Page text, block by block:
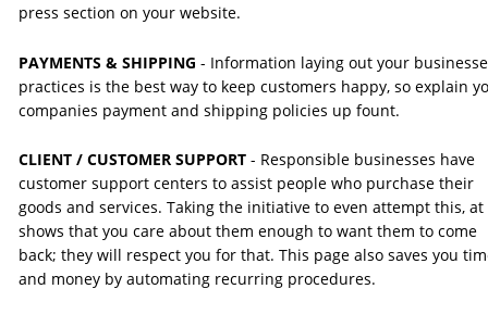
press section on your website.
PAYMENTS & SHIPPING - Information laying out your
practices is the best way to keep customers happy, so explain
companies payment and shipping policies up fount.
CLIENT / CUSTOMER SUPPORT - Responsible businesses have
customer support centers to assist people who purchase their
goods and services. Taking the initiative to even attempt this,
shows that you care about them enough to want them to come
back; they will respect you for that. This page also saves you
and money by automating recurring procedures.